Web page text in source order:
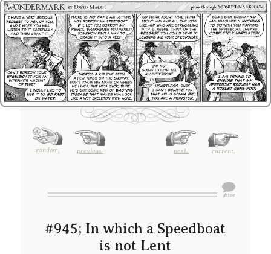
random. previous. next. current.
#945; In which a Speedboat
is not Lent